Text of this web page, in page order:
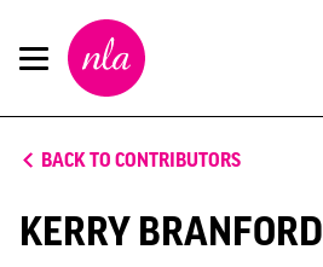
New
London
Architecture
BACK TO CONTRIBUTORS
KERRY BRANFORD